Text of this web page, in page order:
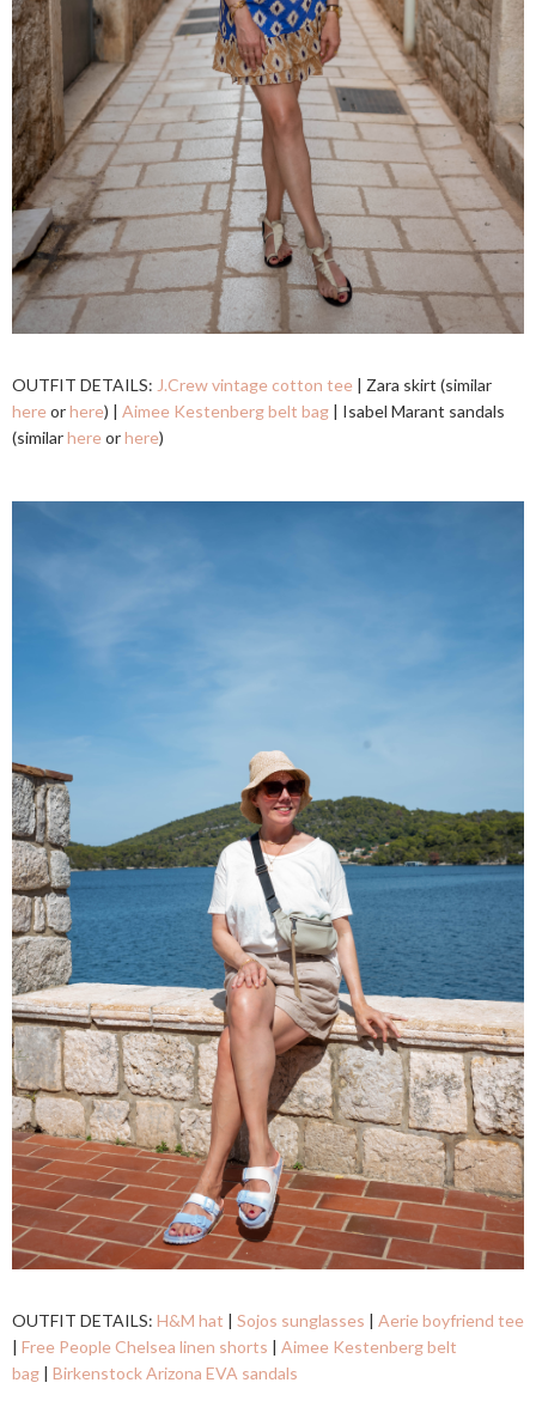
OUTFIT DETAILS: J.Crew vintage cotton tee | Zara skirt (similar
hereorhere) | Aimee Kestenberg belt bag | Isabel Marant sandals
(similarhereorhere)
OUTFIT DETAILS: H&M hat | Sojos sunglasses | Aerie boyfriend tee
| Free People Chelsea linen shorts | Aimee Kestenberg belt
bag | Birkenstock Arizona EVA sandals